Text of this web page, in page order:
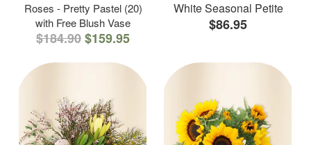
Roses - Pretty Pastel (20)
with Free Blush Vase
$184.90$159.95
White Seasonal Petite
$86.95